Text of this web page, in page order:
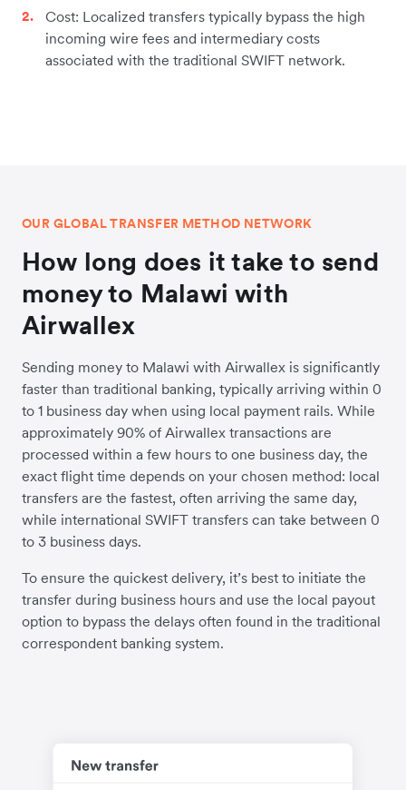
Cost: Localized transfers typically bypass the high
incoming wire fees and intermediary costs
associated with the traditional SWIFT network.
OUR GLOBAL TRANSFER METHOD NETWORK
How long does it take to send
money to Malawi with
Airwallex
Sending money to Malawi with Airwallex is significantly
faster than traditional banking, typically arriving within 0
to 1 business day when using local payment rails. While
approximately 90% of Airwallex transactions are
processed within a few hours to one business day, the
exact flight time depends on your chosen method: local
transfers are the fastest, often arriving the same day,
while international SWIFT transfers can take between 0
to 3 business days.
To ensure the quickest delivery, it’s best to initiate the
transfer during business hours and use the local payout
option to bypass the delays often found in the traditional
correspondent banking system.